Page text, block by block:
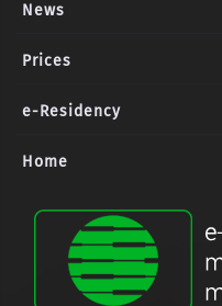
News
Prices
e-Residency
Home